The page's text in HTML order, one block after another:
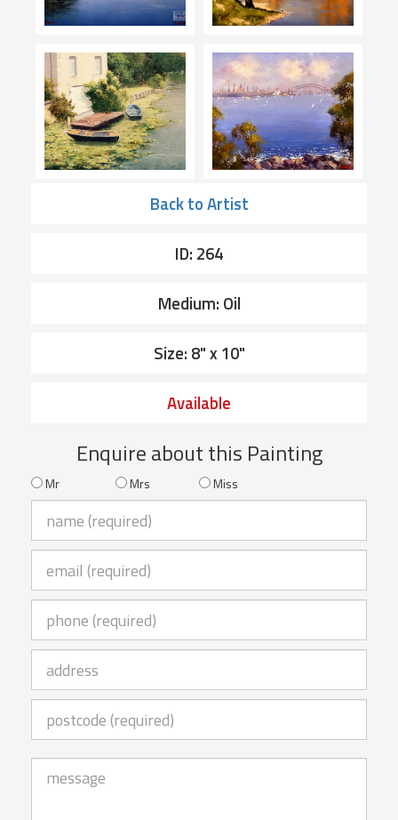
Back to Artist
ID: 264
Medium: Oil
Size: 8" x 10"
Available
Enquire about this Painting
Mr Mrs Miss